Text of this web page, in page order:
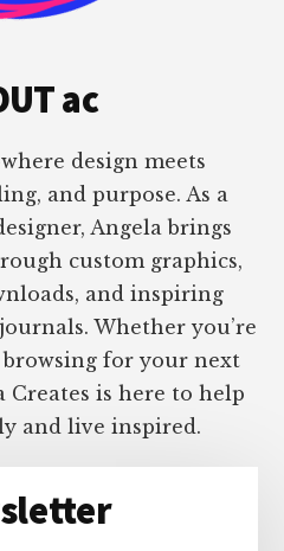
ac
design meets
and purpose. As a
Angela brings
custom graphics,
and inspiring
Whether you’re
for your next
Creates is here to help
and live inspired.